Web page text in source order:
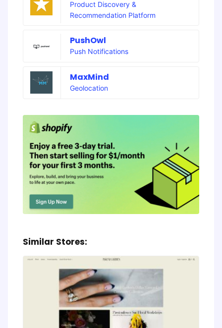
Product Discovery &
Recommendation Platform
PushOwl
Push Notifications
MaxMind
Geolocation
Similar Stores: